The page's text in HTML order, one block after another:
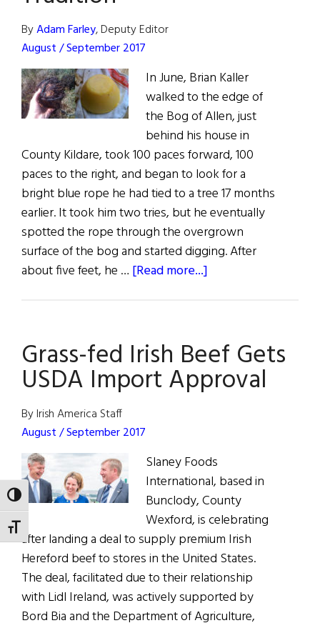
TOGGLE HIGH CONTRAST
TOGGLE FONT SIZE
Leprechauns
ByAdam Farley, Deputy Editor
August / September 2017
In June, Brian Kaller
walked to the edge of
the Bog of Allen, just
behind his house in
County Kildare, took 100 paces forward, 100
paces to the right, and began to look for a
bright blue rope he had tied to a tree 17 months
earlier. It took him two tries, but he eventually
spotted the rope through the overgrown
surface of the bog and started digging. After
about five feet, he … [Read more...]
to
Tradition
Grass-fed Irish Beef Gets
USDA Import Approval
By Irish America Staff
August / September 2017
Slaney Foods
International, based in
Bunclody, County
Wexford, is celebrating
after landing a deal to supply premium Irish
Hereford beef to stores in the United States.
The deal, facilitated due to their relationship
with Lidl Ireland, was actively supported by
Bord Bia and the Department of Agriculture,